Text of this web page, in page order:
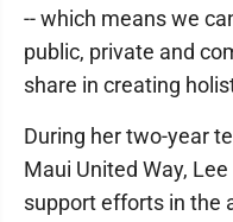
-- which means we
public, private and
share in creating
During her two-year
Maui United Way,
support efforts in the